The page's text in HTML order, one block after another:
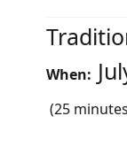
When:
(25